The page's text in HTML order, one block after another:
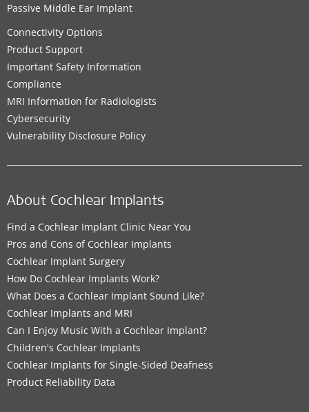
Passive Middle Ear Implant
Connectivity Options
Product Support
Important Safety Information
Compliance
MRI Information for Radiologists
Cybersecurity
Vulnerability Disclosure Policy
About Cochlear Implants
Find a Cochlear Implant Clinic Near You
Pros and Cons of Cochlear Implants
Cochlear Implant Surgery
How Do Cochlear Implants Work?
What Does a Cochlear Implant Sound Like?
Cochlear Implants and MRI
Can I Enjoy Music With a Cochlear Implant?
Children's Cochlear Implants
Cochlear Implants for Single-Sided Deafness
Product Reliability Data